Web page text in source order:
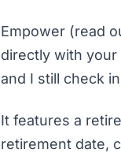
Empower (read
directly with your
and I still check
It features a
retirement date,